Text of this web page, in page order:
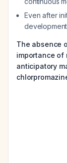
Even after
The absence
importance of
anticipatory